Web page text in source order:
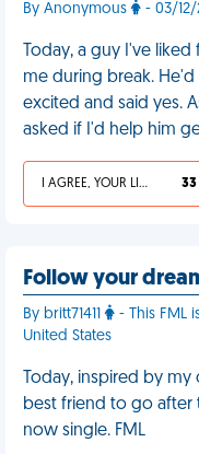
By Anonymous - 03/12/
Today, a guy I've
me during break.
excited and said yes.
asked if I'd help him
I AGREE, YOUR LIFE SUCKS 33
Follow your
By britt71411
- This FML
United States
Today, inspired by
best friend to go after
now single. FML